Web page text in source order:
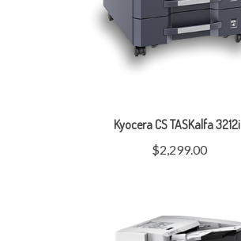
Kyocera CS TASKalfa 3212i
$2,299.00